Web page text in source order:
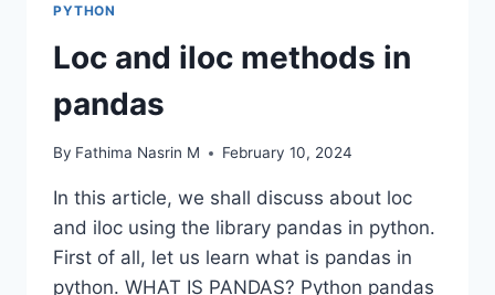
PYTHON
Loc and iloc methods in
pandas
By Fathima Nasrin M February 10, 2024
In this article, we shall discuss about loc
and iloc using the library pandas in python.
First of all, let us learn what is pandas in
python. WHAT IS PANDAS? Python pandas